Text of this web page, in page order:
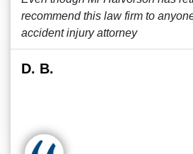
recommend this law firm to
accident injury attorney
D. B.